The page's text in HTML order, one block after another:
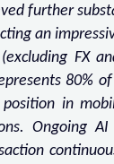
further
an
FX
80%
in
Ongoing